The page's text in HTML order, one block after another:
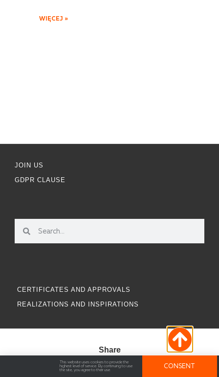
WIĘCEJ »
JOIN US
GDPR CLAUSE
CERTIFICATES AND APPROVALS
REALIZATIONS AND INSPIRATIONS
Share
This website uses cookies to provide the
highest level of service. By continuing to use
the site, you agree to their use.
CONSENT